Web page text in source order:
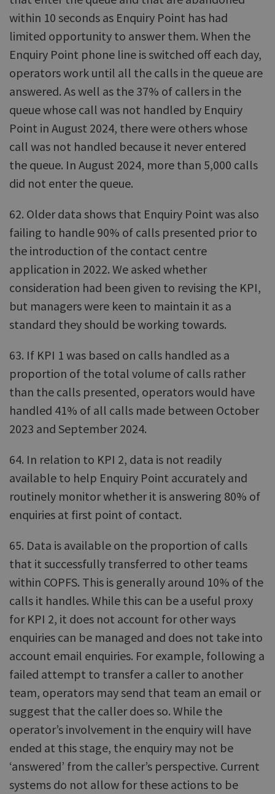
within 10 seconds as Enquiry Point has had
limited opportunity to answer them. When the
Enquiry Point phone line is switched off each day,
operators work until all the calls in the queue are
answered. As well as the 37% of callers in the
queue whose call was not handled by Enquiry
Point in August 2024, there were others whose
call was not handled because it never entered
the queue. In August 2024, more than 5,000 calls
did not enter the queue.
62. Older data shows that Enquiry Point was also
failing to handle 90% of calls presented prior to
the introduction of the contact centre
application in 2022. We asked whether
consideration had been given to revising the KPI,
but managers were keen to maintain it as a
standard they should be working towards.
63. If KPI 1 was based on calls handled as a
proportion of the total volume of calls rather
than the calls presented, operators would have
handled 41% of all calls made between October
2023 and September 2024.
64. In relation to KPI 2, data is not readily
available to help Enquiry Point accurately and
routinely monitor whether it is answering 80% of
enquiries at first point of contact.
65. Data is available on the proportion of calls
that it successfully transferred to other teams
within COPFS. This is generally around 10% of the
calls it handles. While this can be a useful proxy
for KPI 2, it does not account for other ways
enquiries can be managed and does not take into
account email enquiries. For example, following a
failed attempt to transfer a caller to another
team, operators may send that team an email or
suggest that the caller does so. While the
operator’s involvement in the enquiry will have
ended at this stage, the enquiry may not be
‘answered’ from the caller’s perspective. Current
systems do not allow for these actions to be